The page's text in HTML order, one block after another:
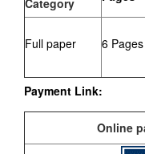
Category
Full paper 6 Pages
Payment Link:
Online